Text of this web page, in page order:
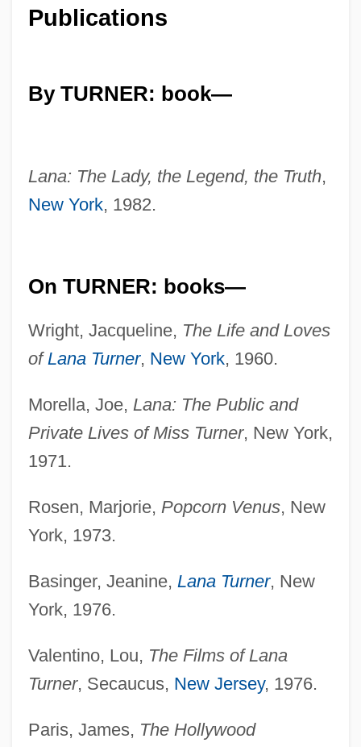
Publications
By TURNER: book—
Lana: The Lady, the Legend, the Truth,
New York, 1982.
On TURNER: books—
Wright, Jacqueline, The Life and Loves
ofLana Turner, New York, 1960.
Morella, Joe, Lana: The Public and
Private Lives of Miss Turner, New York,
1971.
Rosen, Marjorie, Popcorn Venus, New
York, 1973.
Basinger, Jeanine, Lana Turner, New
York, 1976.
Valentino, Lou, The Films of Lana
Turner, Secaucus, New Jersey, 1976.
Paris, James, The Hollywood